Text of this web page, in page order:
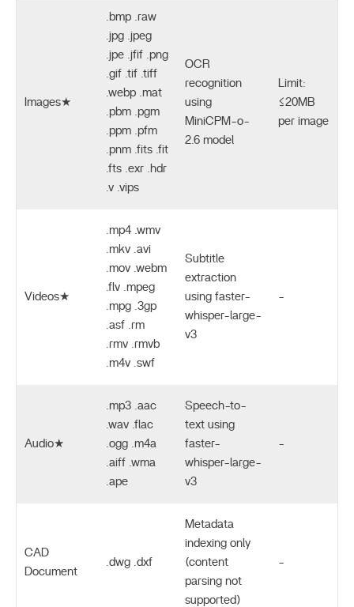
Images★
.bmp .raw
.jpg .jpeg
.jpe .jfif .png
.gif .tif .tiff
.webp .mat
.pbm .pgm
.ppm .pfm
.pnm .fits .fit
.fts .exr .hdr
.v .vips
OCR
recognition
using
MiniCPM-o-
2.6 model
Limit:
≤20MB
per image
Videos★
.mp4 .wmv
.mkv .avi
.mov .webm
.flv .mpeg
.mpg .3gp
.asf .rm
.rmv .rmvb
.m4v .swf
Subtitle
extraction
using faster-
whisper-large-
v3
-
Audio★
.mp3 .aac
.wav .flac
.ogg .m4a
.aiff .wma
.ape
Speech-to-
text using
faster-
whisper-large-
v3
-
CAD
Document
.dwg .dxf
Metadata
indexing only
(content
parsing not
supported)
-